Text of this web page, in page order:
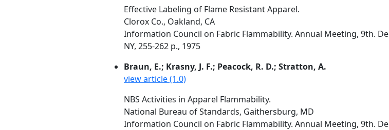
Effective Labeling of Flame Resistant Apparel.
Clorox Co., Oakland, CA
Information Council on Fabric Flammability. Annual Meeting, 9th.
NY, 255-262 p., 1975
Braun, E.; Krasny, J. F.; Peacock, R. D.; Stratton, A.
view article (1.0)
NBS Activities in Apparel Flammability.
National Bureau of Standards, Gaithersburg, MD
Information Council on Fabric Flammability. Annual Meeting, 9th.